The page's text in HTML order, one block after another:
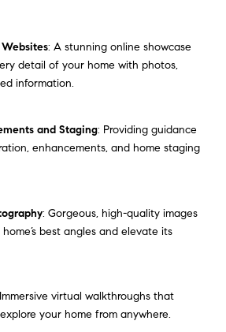
: A stunning online showcase
detail of your home with photos,
information.
and Staging: Providing guidance
enhancements, and home staging
: Gorgeous, high-quality images
best angles and elevate its
virtual walkthroughs that
your home from anywhere.